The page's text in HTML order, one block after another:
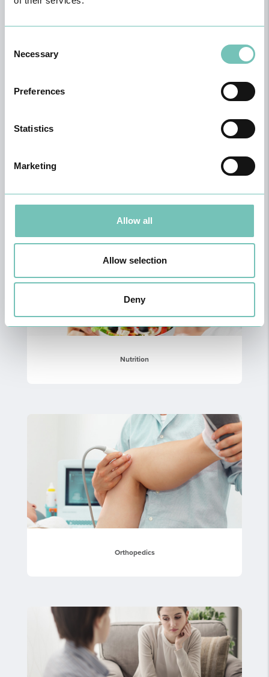
Selection
Necessary
Preferences
Statistics
Marketing
Allow all
Allow selection
Deny
Nutrition
Orthopedics